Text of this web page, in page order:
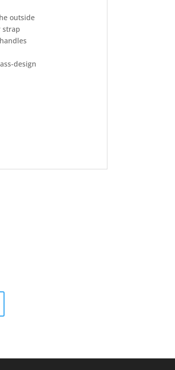
outside
strap
design